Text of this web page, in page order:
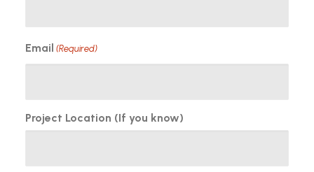
Email (Required)
Project Location (If you know)